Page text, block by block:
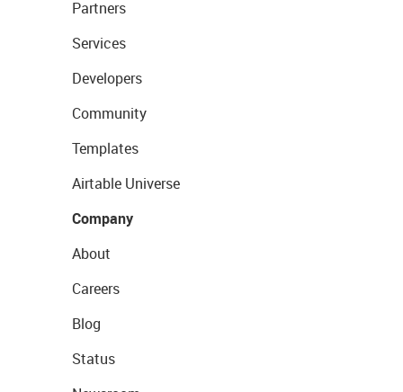
Partners
Services
Developers
Community
Templates
Airtable Universe
Company
About
Careers
Blog
Status